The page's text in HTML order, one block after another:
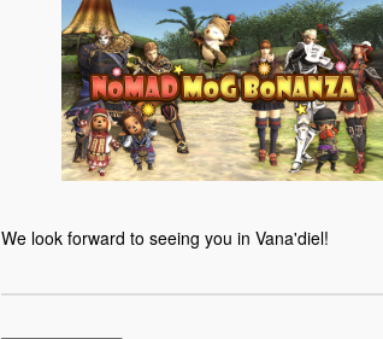
We look forward to seeing you in Vana'diel!